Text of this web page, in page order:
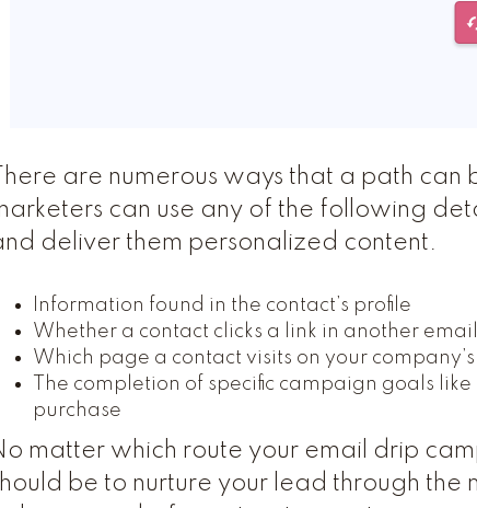
There are numerous ways that a path
can use any of the following
deliver them personalized content.
Information found in the contact’s profile
Whether a contact clicks a link in another email
Which page a contact visits on your company’s
The completion of specific campaign goals
purchase
matter which route your email drip
be to nurture your lead through the